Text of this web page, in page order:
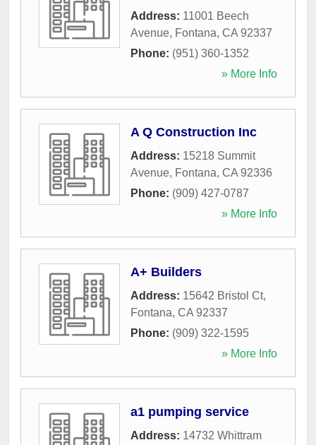
Address: 11001 Beech
Avenue, Fontana, CA 92337
Phone: (951) 360-1352
» More Info
A Q Construction Inc
Address: 15218 Summit
Avenue, Fontana, CA 92336
Phone: (909) 427-0787
» More Info
A+ Builders
Address: 15642 Bristol Ct,
Fontana, CA 92337
Phone: (909) 322-1595
» More Info
a1 pumping service
Address: 14732 Whittram